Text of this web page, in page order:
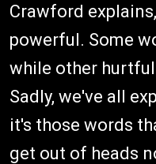
Crawford
powerful. Some
while other
Sadly, we've all
it's those words
get out of heads